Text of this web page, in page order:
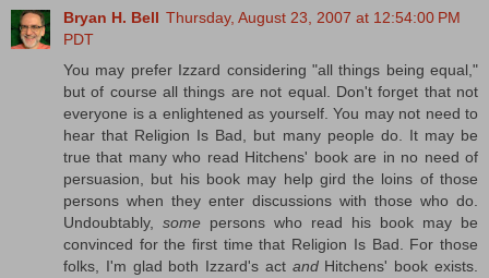
Bryan H. Bell Thursday, August 23, 2007 at 12:54:00 PM
PDT
You may prefer Izzard considering "all things being equal,"
but of course all things are not equal. Don't forget that not
everyone is a enlightened as yourself. You may not need to
hear that Religion Is Bad, but many people do. It may be
true that many who read Hitchens' book are in no need of
persuasion, but his book may help gird the loins of those
persons when they enter discussions with those who do.
Undoubtably, some persons who read his book may be
convinced for the first time that Religion Is Bad. For those
folks, I'm glad both Izzard's act andHitchens' book exists.